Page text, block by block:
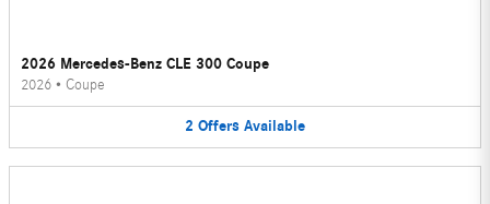
2026 Mercedes-Benz CLE 300 Coupe
2026 • Coupe
2 Offers Available